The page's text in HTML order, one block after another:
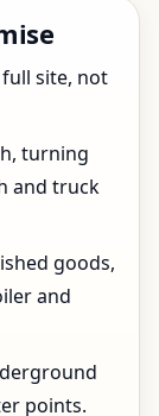
site, not
turning
and truck
goods,
and
points.